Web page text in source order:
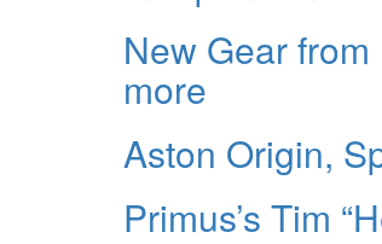
New Gear
more
Aston Origin,
Primus’s Tim